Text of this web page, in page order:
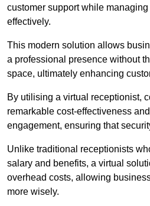
customer support while
effectively.
This modern solution allows
a professional presence without
space, ultimately enhancing
By utilising a virtual receptionist,
remarkable cost-effectiveness
engagement, ensuring that
Unlike traditional receptionists
salary and benefits, a virtual
overhead costs, allowing
more wisely.